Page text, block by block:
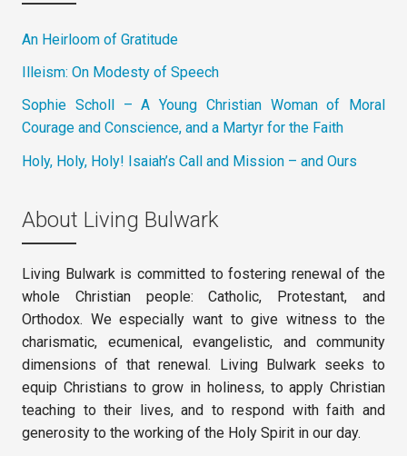
An Heirloom of Gratitude
Illeism: On Modesty of Speech
Sophie Scholl – A Young Christian Woman of Moral
Courage and Conscience, and a Martyr for the Faith
Holy, Holy, Holy! Isaiah’s Call and Mission – and Ours
About Living Bulwark
Living Bulwark is committed to fostering renewal of the
whole Christian people: Catholic, Protestant, and
Orthodox. We especially want to give witness to the
charismatic, ecumenical, evangelistic, and community
dimensions of that renewal. Living Bulwark seeks to
equip Christians to grow in holiness, to apply Christian
teaching to their lives, and to respond with faith and
generosity to the working of the Holy Spirit in our day.